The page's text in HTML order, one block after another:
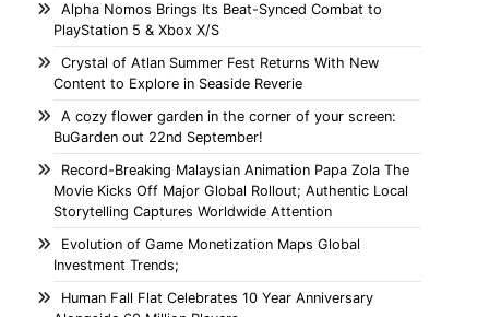
Alpha Nomos Brings Its Beat-Synced Combat to
PlayStation 5 & Xbox X/S
Crystal of Atlan Summer Fest Returns With New
Content to Explore in Seaside Reverie
A cozy flower garden in the corner of your screen:
BuGarden out 22nd September!
Record-Breaking Malaysian Animation Papa Zola The
Movie Kicks Off Major Global Rollout; Authentic Local
Storytelling Captures Worldwide Attention
Evolution of Game Monetization Maps Global
Investment Trends;
Human Fall Flat Celebrates 10 Year Anniversary